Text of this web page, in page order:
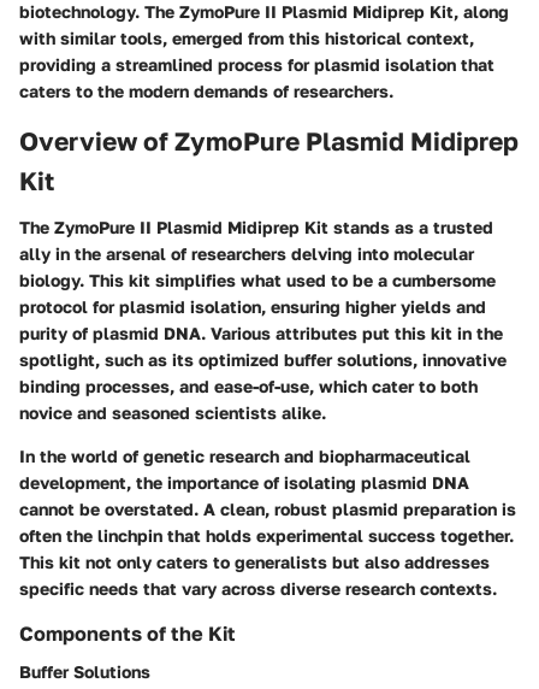
biotechnology. The ZymoPure II Plasmid Midiprep Kit, along
with similar tools, emerged from this historical context,
providing a streamlined process for plasmid isolation that
caters to the modern demands of researchers.
Overview of ZymoPure Plasmid Midiprep
Kit
The ZymoPure II Plasmid Midiprep Kit stands as a trusted
ally in the arsenal of researchers delving into molecular
biology. This kit simplifies what used to be a cumbersome
protocol for plasmid isolation, ensuring higher yields and
purity of plasmid DNA. Various attributes put this kit in the
spotlight, such as its optimized buffer solutions, innovative
binding processes, and ease-of-use, which cater to both
novice and seasoned scientists alike.
In the world of genetic research and biopharmaceutical
development, the importance of isolating plasmid DNA
cannot be overstated. A clean, robust plasmid preparation is
often the linchpin that holds experimental success together.
This kit not only caters to generalists but also addresses
specific needs that vary across diverse research contexts.
Components of the Kit
Buffer Solutions